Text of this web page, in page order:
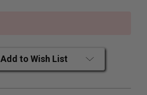
Add to Wish List